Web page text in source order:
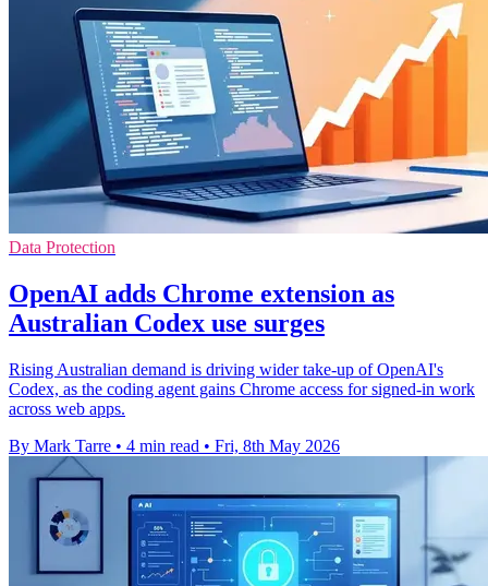
Data Protection
OpenAI adds Chrome extension as
Australian Codex use surges
Rising Australian demand is driving wider take-up of OpenAI's
Codex, as the coding agent gains Chrome access for signed-in work
across web apps.
By Mark Tarre • 4 min read • Fri, 8th May 2026